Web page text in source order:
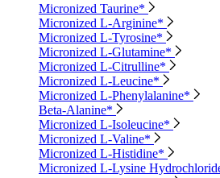
Micronized Taurine*
Micronized L-Arginine*
Micronized L-Tyrosine*
Micronized L-Glutamine*
Micronized L-Citrulline*
Micronized L-Leucine*
Micronized L-Phenylalanine*
Beta-Alanine*
Micronized L-Isoleucine*
Micronized L-Valine*
Micronized L-Histidine*
Micronized L-Lysine